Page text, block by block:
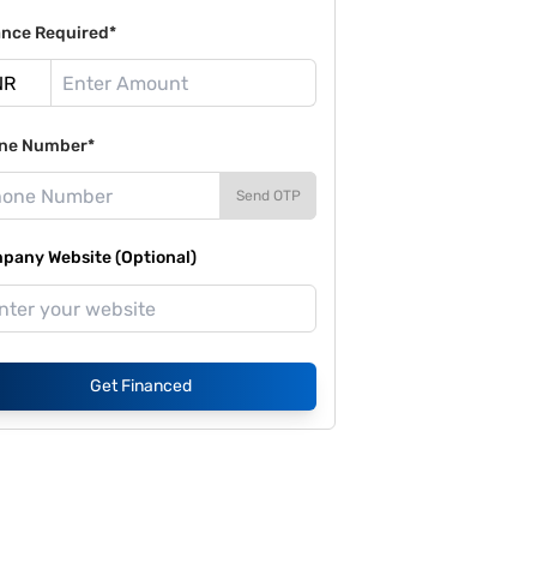
Required*
Number*
Send OTP
Website (Optional)
Get Financed